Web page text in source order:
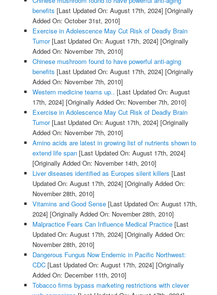
benefits [Last Updated On: August 17th, 2024] [Originally
Added On: October 31st, 2010]
Exercise in Adolescence May Cut Risk of Deadly Brain
Tumor[Last Updated On: August 17th, 2024] [Originally
Added On: November 7th, 2010]
Chinese mushroom found to have powerful anti-aging
benefits [Last Updated On: August 17th, 2024] [Originally
Added On: November 7th, 2010]
Western medicine teams up.. [Last Updated On: August
17th, 2024] [Originally Added On: November 7th, 2010]
Exercise in Adolescence May Cut Risk of Deadly Brain
Tumor[Last Updated On: August 17th, 2024] [Originally
Added On: November 7th, 2010]
Amino acids are latest in growing list of nutrients shown to
extend life span[Last Updated On: August 17th, 2024]
[Originally Added On: November 14th, 2010]
Liver diseases identified as Europes silent killers [Last
Updated On: August 17th, 2024] [Originally Added On:
November 28th, 2010]
Vitamins and Good Sense[Last Updated On: August 17th,
2024] [Originally Added On: November 28th, 2010]
Malpractice Fears Can Influence Medical Practice[Last
Updated On: August 17th, 2024] [Originally Added On:
November 28th, 2010]
Dangerous Fungus Now Endemic in Pacific Northwest:
CDC[Last Updated On: August 17th, 2024] [Originally
Added On: December 11th, 2010]
Tobacco firms bypass marketing restrictions with clever